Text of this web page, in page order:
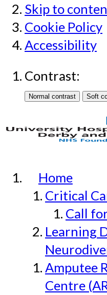
Skip to
Cookie Policy
Accessibility
Contrast:
Home
Critical
Call
Learning
Amputee
Centre